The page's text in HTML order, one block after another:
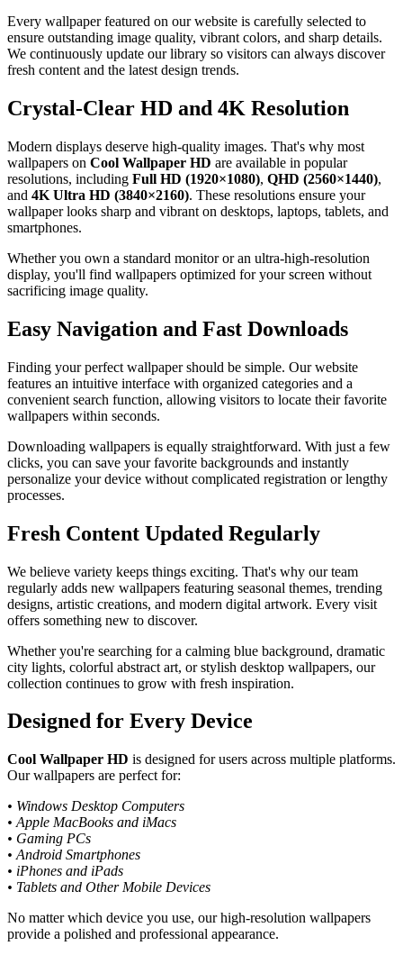
Every wallpaper featured on our website is carefully selected to
ensure outstanding image quality, vibrant colors, and sharp details.
We continuously update our library so visitors can always discover
fresh content and the latest design trends.
Crystal-Clear HD and 4K Resolution
Modern displays deserve high-quality images. That's why most
wallpapers on Cool Wallpaper HD are available in popular
resolutions, including Full HD (1920×1080), QHD (2560×1440),
and 4K Ultra HD (3840×2160). These resolutions ensure your
wallpaper looks sharp and vibrant on desktops, laptops, tablets, and
smartphones.
Whether you own a standard monitor or an ultra-high-resolution
display, you'll find wallpapers optimized for your screen without
sacrificing image quality.
Easy Navigation and Fast Downloads
Finding your perfect wallpaper should be simple. Our website
features an intuitive interface with organized categories and a
convenient search function, allowing visitors to locate their favorite
wallpapers within seconds.
Downloading wallpapers is equally straightforward. With just a few
clicks, you can save your favorite backgrounds and instantly
personalize your device without complicated registration or lengthy
processes.
Fresh Content Updated Regularly
We believe variety keeps things exciting. That's why our team
regularly adds new wallpapers featuring seasonal themes, trending
designs, artistic creations, and modern digital artwork. Every visit
offers something new to discover.
Whether you're searching for a calming blue background, dramatic
city lights, colorful abstract art, or stylish desktop wallpapers, our
collection continues to grow with fresh inspiration.
Designed for Every Device
Cool Wallpaper HD is designed for users across multiple platforms.
Our wallpapers are perfect for:
• Windows Desktop Computers
• Apple MacBooks and iMacs
• Gaming PCs
• Android Smartphones
• iPhones and iPads
• Tablets and Other Mobile Devices
No matter which device you use, our high-resolution wallpapers
provide a polished and professional appearance.